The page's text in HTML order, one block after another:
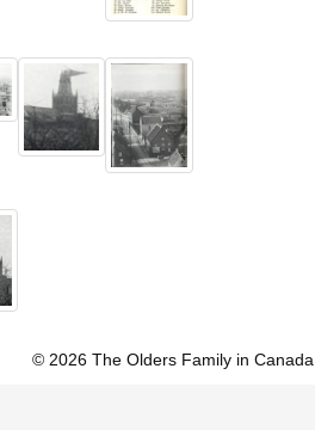
© 2026 The Olders Family in